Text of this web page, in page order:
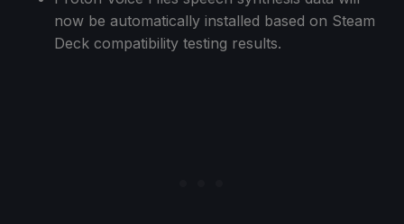
now be automatically installed based on Steam
Deck compatibility testing results.